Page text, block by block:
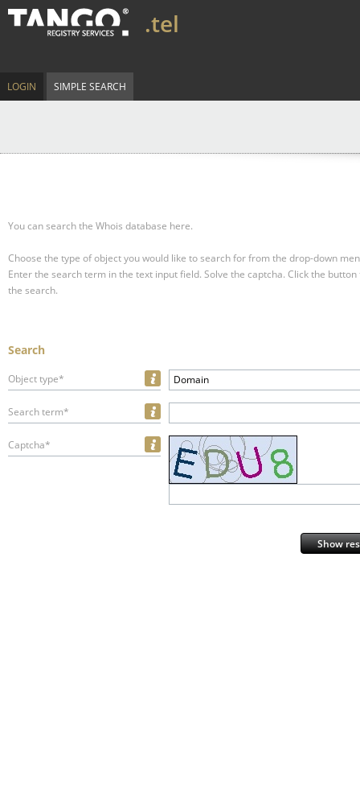
.tel
LOGIN SIMPLE SEARCH
You can search the Whois database here.
Choose the type of object you would like to search for from the drop-down
Enter the search term in the text input field. Solve the captcha. Click the
the search.
Search
Object type* Domain
Search term*
Captcha*